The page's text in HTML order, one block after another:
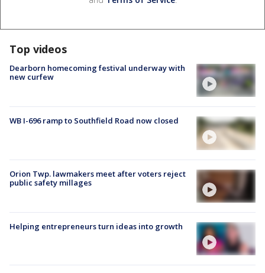
Top videos
Dearborn homecoming festival underway with
new curfew
WB I-696 ramp to Southfield Road now closed
Orion Twp. lawmakers meet after voters reject
public safety millages
Helping entrepreneurs turn ideas into growth